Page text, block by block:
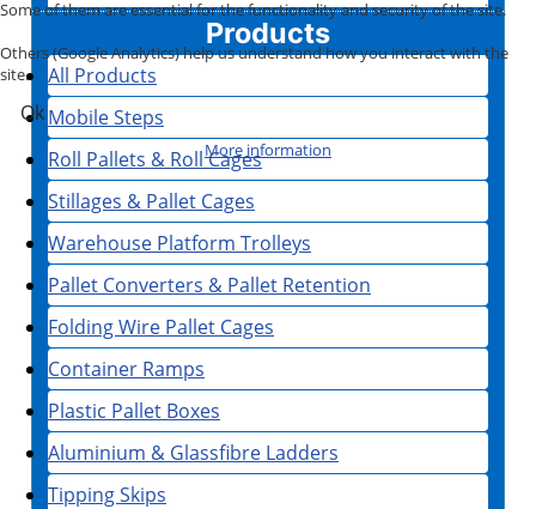
Products
All Products
Mobile Steps
Roll Pallets & Roll Cages
Stillages & Pallet Cages
Warehouse Platform Trolleys
Pallet Converters & Pallet Retention
Folding Wire Pallet Cages
Container Ramps
Plastic Pallet Boxes
Aluminium & Glassfibre Ladders
Tipping Skips
Some of them are essential for the functionality and security of the site.
Others (Google Analytics) help us understand how you interact with the
site.
Ok
More information